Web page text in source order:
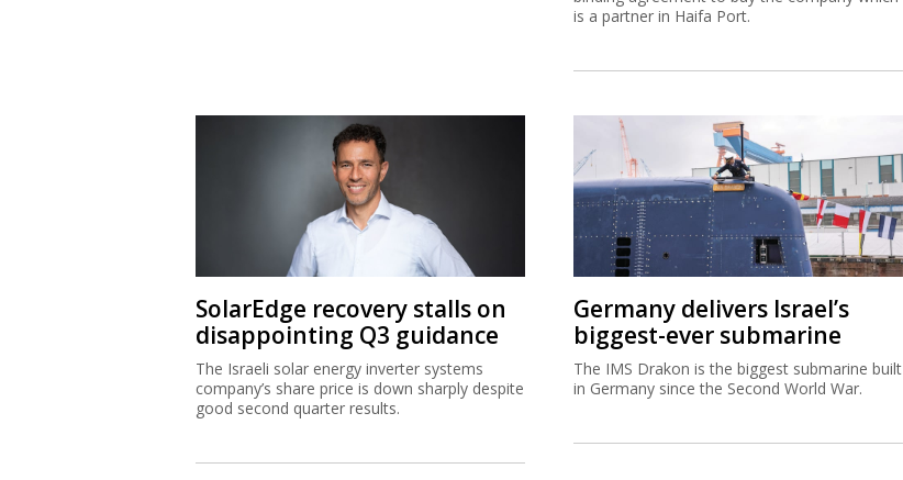
is a partner in Haifa Port.
SolarEdge recovery stalls on
disappointing Q3 guidance
The Israeli solar energy inverter systems
company’s share price is down sharply despite
good second quarter results.
Germany delivers Israel’s
biggest-ever submarine
The IMS Drakon is the biggest submarine built
in Germany since the Second World War.